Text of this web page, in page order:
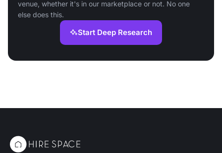
venue, whether it's in our marketplace or not. No one
else does this.
Start Deep Research